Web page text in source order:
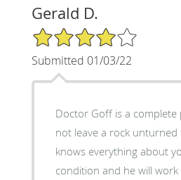
Gerald D.
4/5 Star Rating
Submitted 01/03/22
Doctor Goff is a complete
not leave a rock
knows everything about
condition and he will